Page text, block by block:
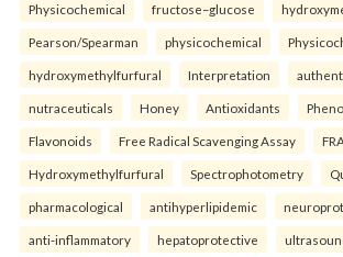
Physicochemical fructose–glucose
Pearson/Spearman physicochemical
hydroxymethylfurfural Interpretation
nutraceuticals Honey Antioxidants
Flavonoids Free Radical Scavenging Assay
Hydroxymethylfurfural Spectrophotometry
pharmacological antihyperlipidemic
anti-inflammatory hepatoprotective